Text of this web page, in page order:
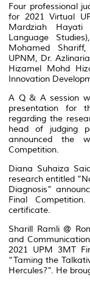
Four professional
for 2021 Virtual
Mardziah Hayati
Language
Mohamed
UPNM, Dr.
Hizamel Mohd
Innovation
A Q & A session
presentation for
regarding the
head of judging
announced the
Competition.
Diana Suhaiza
research entitled
Diagnosis”
Final
certificate.
Sharill Ramli @
and
2021 UPM 3MT
“Taming the
Hercules?”. He